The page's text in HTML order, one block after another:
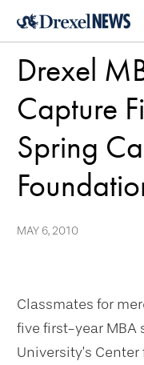
Skip
main
content
Drexel
Capture
Spring
MAY 6, 2010
Classmates for
five first-year MBA
University’s